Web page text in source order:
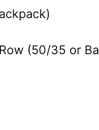
(50/35 or